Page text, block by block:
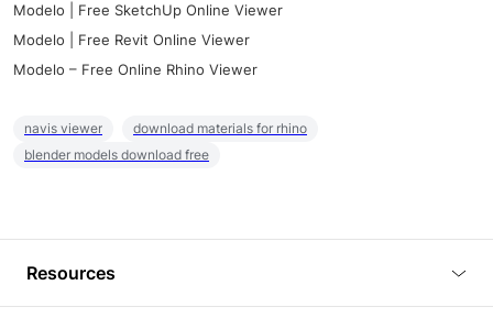
Modelo | Free SketchUp Online Viewer
Modelo | Free Revit Online Viewer
Modelo – Free Online Rhino Viewer
navis viewer
download materials for rhino
blender models download free
Resources